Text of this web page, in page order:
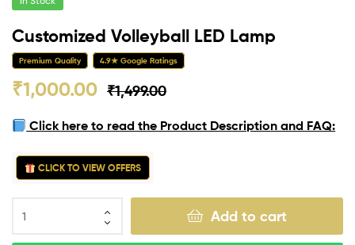
Customized Volleyball LED Lamp
Premium Quality 4.9★ Google Ratings
₹1,499.00
₹1,000.00
Click here to read the Product Description and FAQ:
CLICK TO VIEW OFFERS
Add to cart